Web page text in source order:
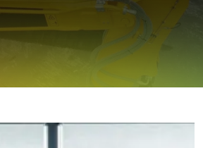
Home
WE ARE